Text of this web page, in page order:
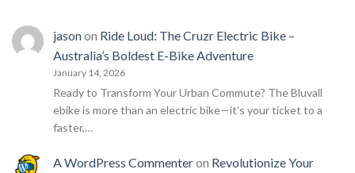
jasonon Ride Loud: The Cruzr Electric Bike –
Australia’s Boldest E-Bike Adventure
January 14, 2026
Ready to Transform Your Urban Commute? The Bluvall
ebike is more than an electric bike—it’s your ticket to a
faster,…
A WordPress Commenteron Revolutionize Your